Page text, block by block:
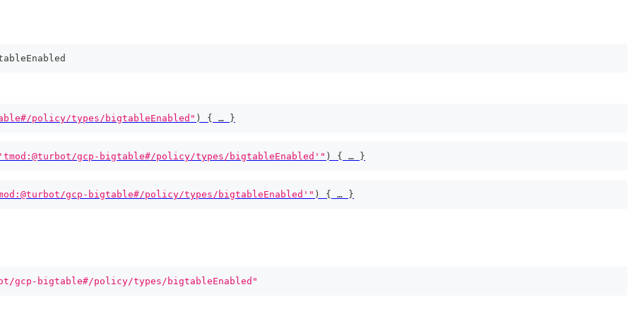
policy/types/bigtableEnabled" ) { … }
gcp-bigtable#/policy/types/bigtableEnabled'" ) { … }
gcp-bigtable#/policy/types/bigtableEnabled'" ) { … }
gcp-bigtable#/policy/types/bigtableEnabled"